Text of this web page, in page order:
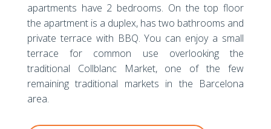
apartments have 2 bedrooms. On the top floor
the apartment is a duplex, has two bathrooms and
private terrace with BBQ. You can enjoy a small
terrace for common use overlooking the
traditional Collblanc Market, one of the few
remaining traditional markets in the Barcelona
area.